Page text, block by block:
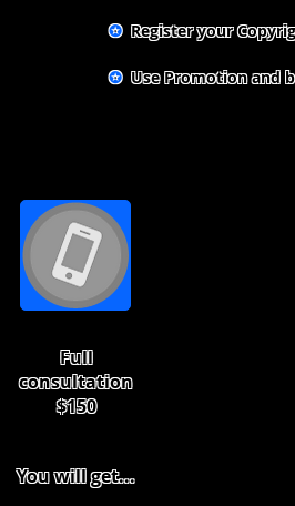
✪Register your
✪Use Promotion and
Full
consultation
$150
You will get...